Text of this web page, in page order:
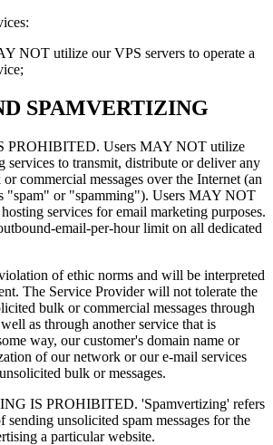
NOT utilize our VPS servers to operate a
SPAMVERTIZING
PROHIBITED. Users MAY NOT utilize
services to transmit, distribute or deliver any
commercial messages over the Internet (an
"spam" or "spamming"). Users MAY NOT
services for email marketing purposes.
email-per-hour limit on all dedicated
of ethic norms and will be interpreted
The Service Provider will not tolerate the
bulk or commercial messages through
as through another service that is
way, our customer's domain name or
of our network or our e-mail services
bulk or messages.
IS PROHIBITED. 'Spamvertizing' refers
sending unsolicited spam messages for the
a particular website.